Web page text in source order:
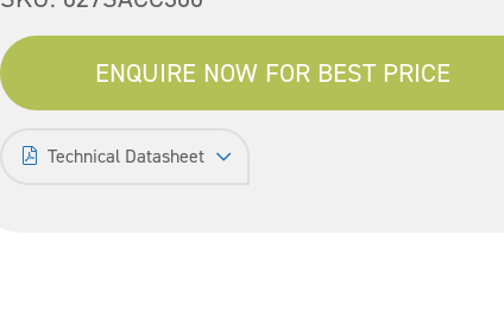
ENQUIRE NOW FOR BEST PRICE
Technical Datasheet